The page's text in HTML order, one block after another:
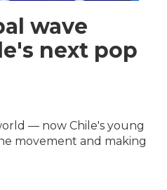
wave
next pop
— now Chile's young
movement and making